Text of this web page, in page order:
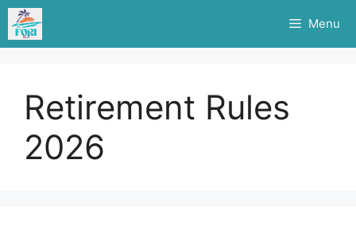
Skip
content
Menu
Retirement Rules
2026